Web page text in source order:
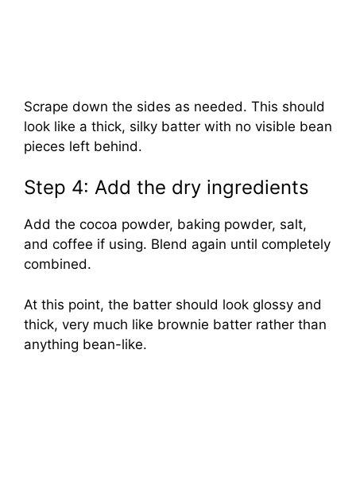
Scrape down the sides as needed. This should
look like a thick, silky batter with no visible bean
pieces left behind.
Step 4: Add the dry ingredients
Add the cocoa powder, baking powder, salt,
and coffee if using. Blend again until completely
combined.
At this point, the batter should look glossy and
thick, very much like brownie batter rather than
anything bean-like.